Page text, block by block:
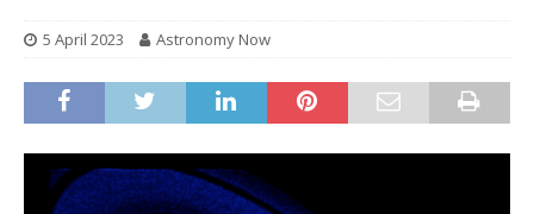
5 April 2023 Astronomy Now